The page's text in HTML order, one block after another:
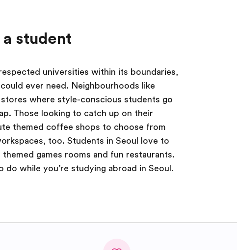
a student
universities within its boundaries,
ever need. Neighbourhoods like
where style-conscious students go
Those looking to catch up on their
themed coffee shops to choose from
too. Students in Seoul love to
games rooms and fun restaurants.
do while you’re studying abroad in Seoul.